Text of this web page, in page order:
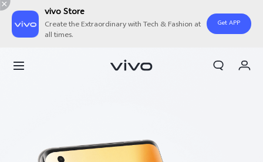
vivo Store
Create the Extraordinary with Tech & Fashion at
all times.
Get APP